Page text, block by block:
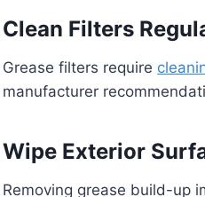
Clean Filters
Grease filters require
manufacturer
Wipe Exterior
Removing grease build-up